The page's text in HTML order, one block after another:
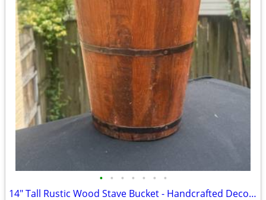
• • • • • • •
14" Tall Rustic Wood Stave Bucket - Handcrafted Decorative Farmhouse Pail with M